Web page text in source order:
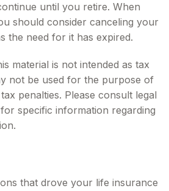
until you retire. When
should consider canceling your
the need for it has expired.
material is not intended as tax
not be used for the purpose of
penalties. Please consult legal
specific information regarding
that drove your life insurance